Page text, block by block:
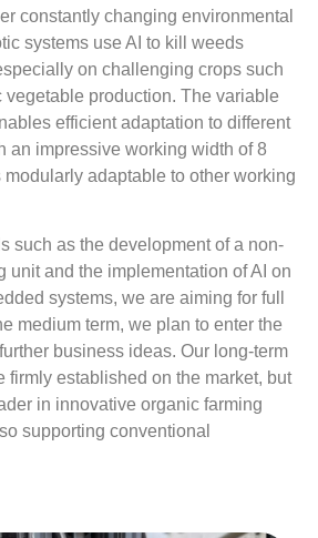
constantly changing environmental
systems use AI to kill weeds
on challenging crops such
vegetable production. The variable
efficient adaptation to different
an impressive working width of 8
modularly adaptable to other working
such as the development of a non-
unit and the implementation of AI on
systems, we are aiming for full
medium term, we plan to enter the
business ideas. Our long-term
firmly established on the market, but
in innovative organic farming
supporting conventional